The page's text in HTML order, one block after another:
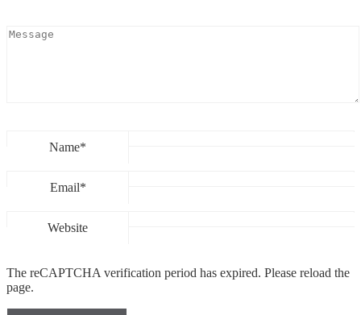
Name*
Email*
Website
The reCAPTCHA verification period has expired. Please reload the
page.